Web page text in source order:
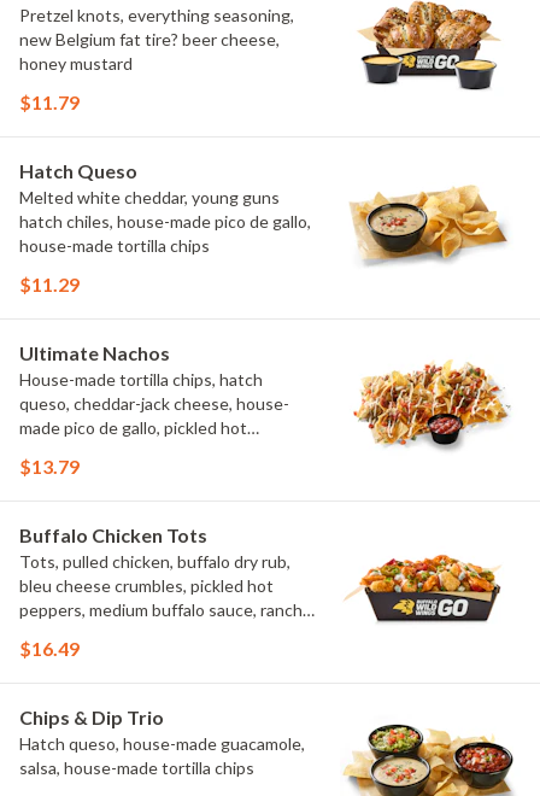
Pretzel knots, everything seasoning,
new Belgium fat tire? beer cheese,
honey mustard
$11.79
Hatch Queso
Melted white cheddar, young guns
hatch chiles, house-made pico de gallo,
house-made tortilla chips
$11.29
Ultimate Nachos
House-made tortilla chips, hatch
queso, cheddar-jack cheese, house-
made pico de gallo, pickled hot
$13.79
Buffalo Chicken Tots
Tots, pulled chicken, buffalo dry rub,
bleu cheese crumbles, pickled hot
peppers, medium buffalo sauce, ranch,
$16.49
Chips & Dip Trio
Hatch queso, house-made guacamole,
salsa, house-made tortilla chips